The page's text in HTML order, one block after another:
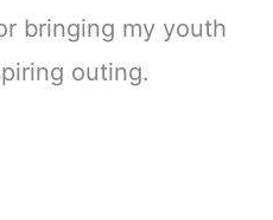
bringing my youth
outing.